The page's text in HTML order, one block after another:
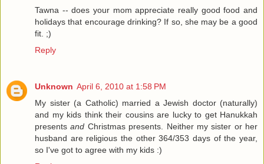
Tawna -- does your mom appreciate really good food and
holidays that encourage drinking? If so, she may be a good
fit. ;)
Reply
Unknown April 6, 2010 at 1:58 PM
My sister (a Catholic) married a Jewish doctor (naturally)
and my kids think their cousins are lucky to get Hanukkah
presentsand Christmas presents. Neither my sister or her
husband are religious the other 364/353 days of the year,
so I've got to agree with my kids :)